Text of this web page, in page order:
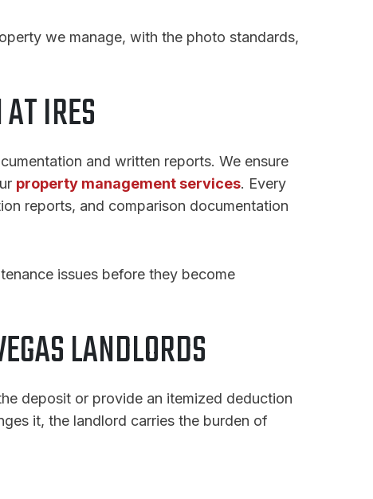
we manage, with the photo standards,
IRES
and written reports. We ensure
property management services. Every
reports, and comparison documentation
issues before they become
LANDLORDS
deposit or provide an itemized deduction
it, the landlord carries the burden of